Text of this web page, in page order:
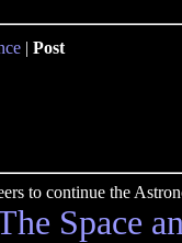
| Post
to continue the
Space